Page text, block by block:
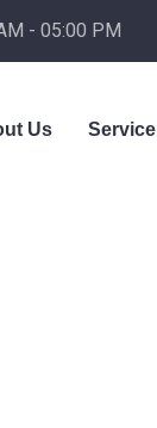
- 05:00 PM
Us Service